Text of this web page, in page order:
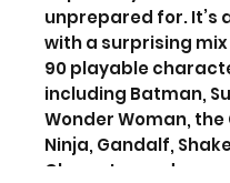
unprepared for. It’s
with a surprising
90 playable
including Batman,
Wonder Woman, the
Ninja, Gandalf,
Cleopatra and more.